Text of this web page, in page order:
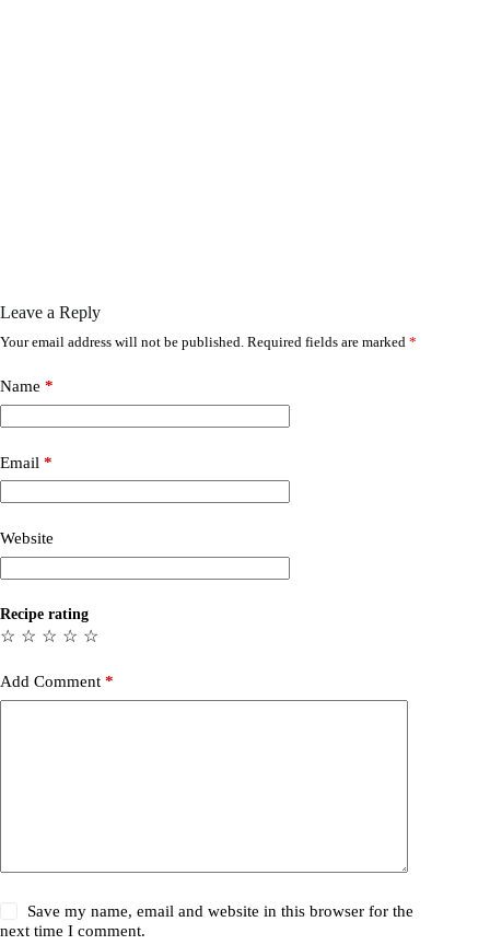
Leave a Reply
Your email address will not be published. Required fields are marked *
Name *
Email *
Website
Recipe rating
☆
☆
☆
☆
☆
Add Comment *
Save my name, email and website in this browser for the
next time I comment.